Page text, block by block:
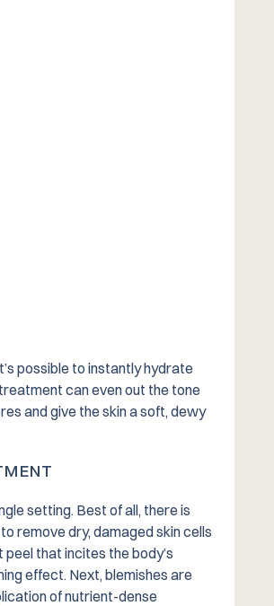
possible to instantly hydrate
can even out the tone
and give the skin a soft, dewy
setting. Best of all, there is
remove dry, damaged skin cells
that incites the body’s
effect. Next, blemishes are
of nutrient-dense